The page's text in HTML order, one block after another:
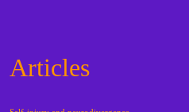
Articles